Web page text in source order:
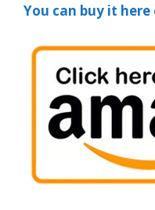
You can buy it here